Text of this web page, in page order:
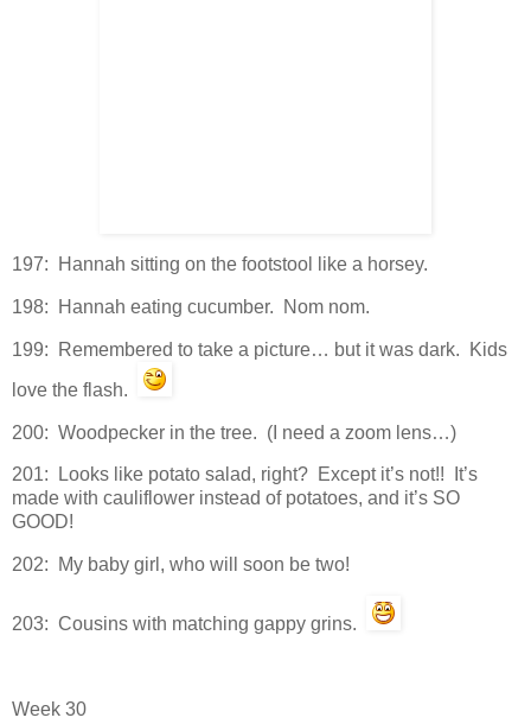
197: Hannah sitting on the footstool like a horsey.
198: Hannah eating cucumber. Nom nom.
199: Remembered to take a picture… but it was dark. Kids
love the flash.
200: Woodpecker in the tree. (I need a zoom lens…)
201: Looks like potato salad, right? Except it’s not!! It’s
made with cauliflower instead of potatoes, and it’s SO
GOOD!
202: My baby girl, who will soon be two!
203: Cousins with matching gappy grins.
Week 30